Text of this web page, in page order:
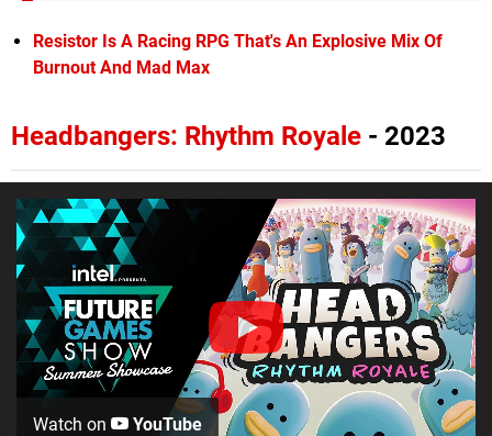
Resistor Is A Racing RPG That's An Explosive Mix Of
Burnout And Mad Max
Headbangers: Rhythm Royale - 2023
Watch on YouTube